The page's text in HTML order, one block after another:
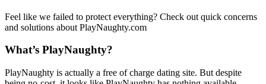
Feel like we failed to protect everything? Check out quick concerns
and solutions about PlayNaughty.com
What’s PlayNaughty?
PlayNaughty is actually a free of charge dating site. But despite